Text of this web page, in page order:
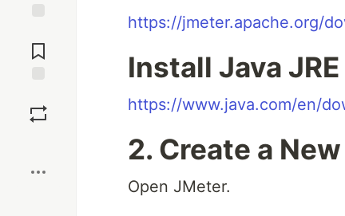
Comments
https://jmeter.apache.org/
Install Java JRE
https://www.java.com/en/
2. Create a
Open JMeter.